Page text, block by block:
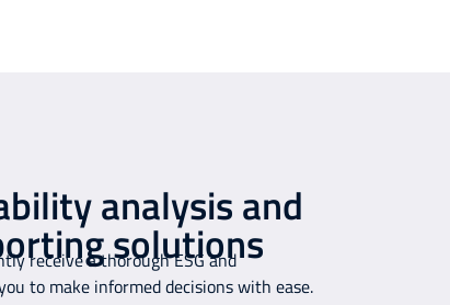
analysis and
solutions
receive a thorough ESG and
to make informed decisions with ease.